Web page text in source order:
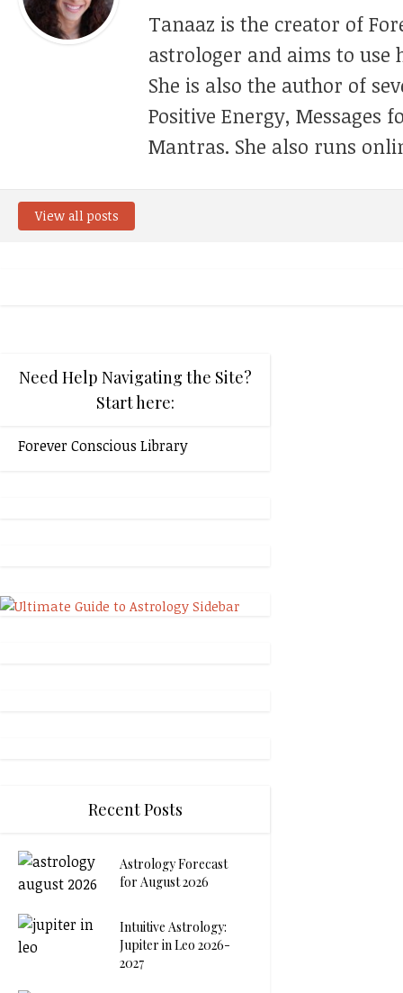
Tanaaz is the creator of
astrologer and aims to
She is also the author of
Positive Energy, Messages
Mantras. She also runs
View all posts
Need Help Navigating the Site?
Start here:
Forever Conscious Library
Recent Posts
Astrology Forecast
for August 2026
Intuitive Astrology:
Jupiter in Leo 2026-
2027